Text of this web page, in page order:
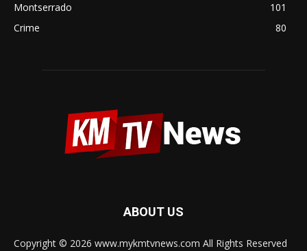
Montserrado
101
Crime
80
ABOUT US
Copyright © 2026 www.mykmtvnews.com All Rights Reserved